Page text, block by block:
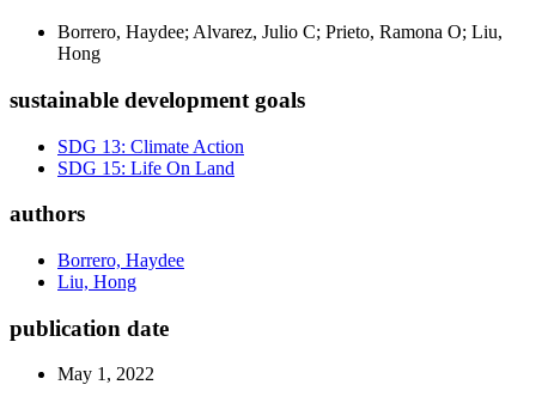
Borrero, Haydee; Alvarez, Julio C; Prieto, Ramona O; Liu,
Hong
sustainable development goals
SDG 13: Climate Action
SDG 15: Life On Land
authors
Borrero, Haydee
Liu, Hong
publication date
May 1, 2022